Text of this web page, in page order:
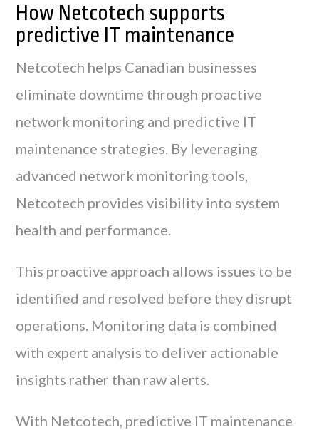
How Netcotech supports
predictive IT maintenance
Netcotech helps Canadian businesses
eliminate downtime through proactive
network monitoring and predictive IT
maintenance strategies. By leveraging
advanced network monitoring tools,
Netcotech provides visibility into system
health and performance.
This proactive approach allows issues to be
identified and resolved before they disrupt
operations. Monitoring data is combined
with expert analysis to deliver actionable
insights rather than raw alerts.
With Netcotech, predictive IT maintenance